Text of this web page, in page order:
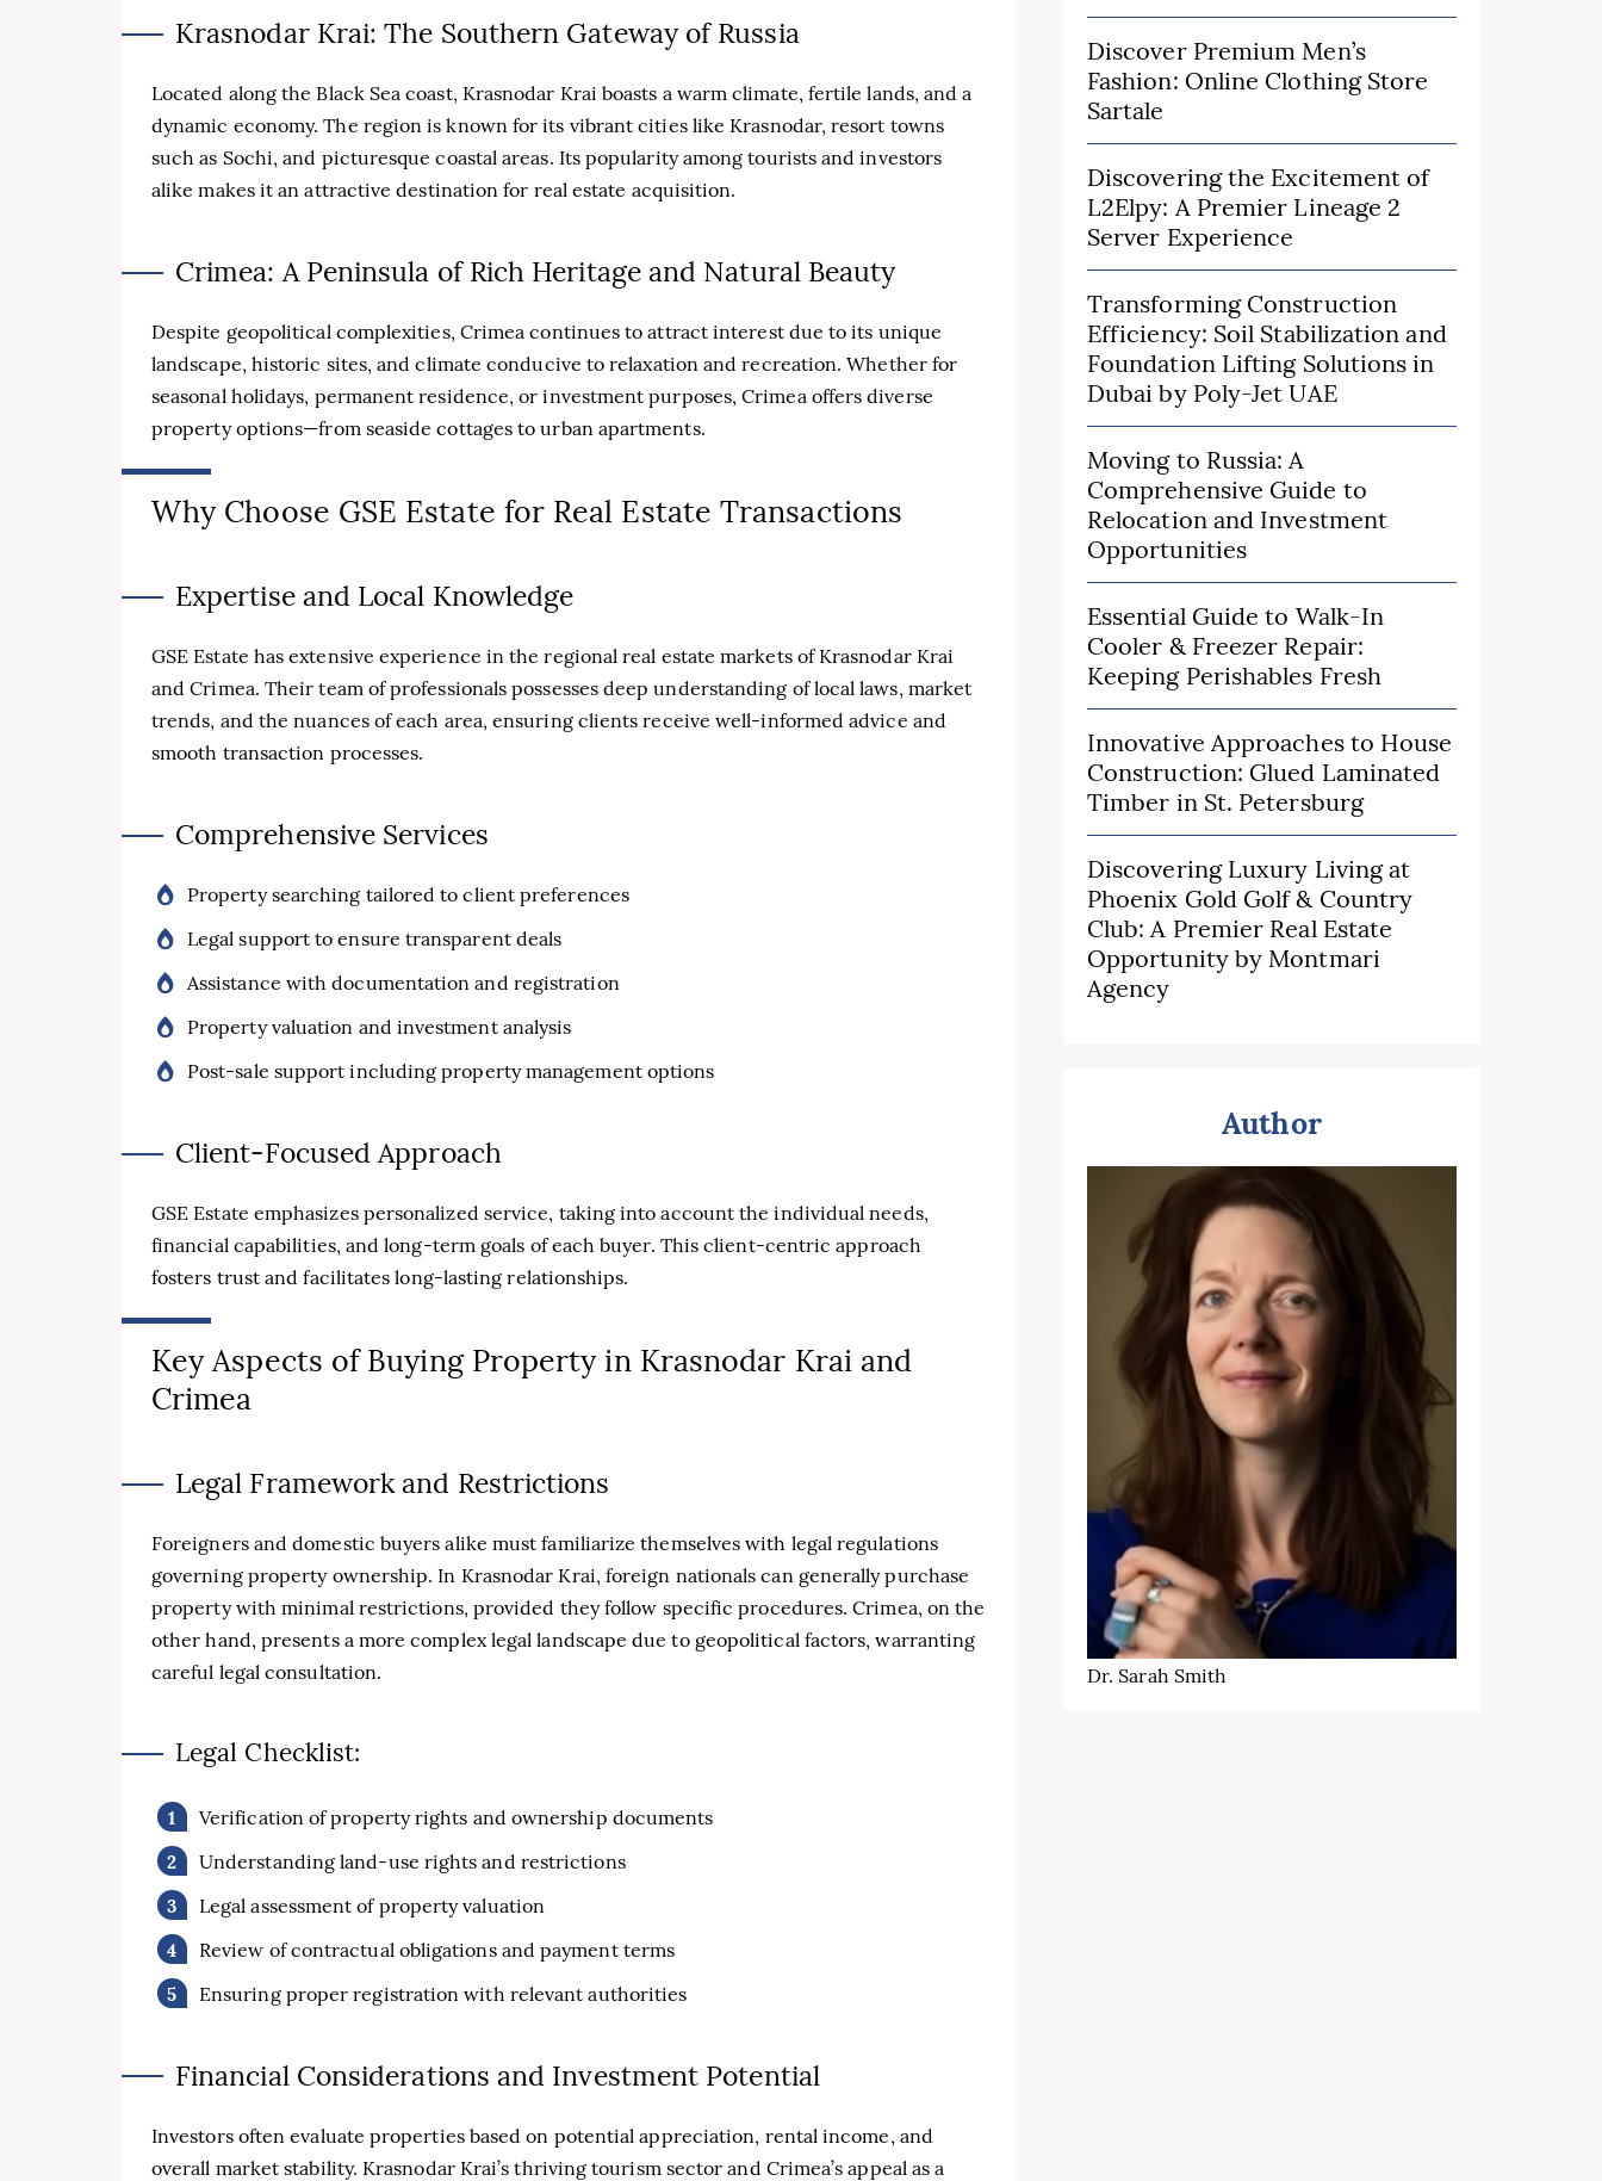
Krasnodar Krai: The Southern Gateway of Russia
Located along the Black Sea coast, Krasnodar Krai boasts a warm climate, fertile lands, and a
dynamic economy. The region is known for its vibrant cities like Krasnodar, resort towns
such as Sochi, and picturesque coastal areas. Its popularity among tourists and investors
alike makes it an attractive destination for real estate acquisition.
Crimea: A Peninsula of Rich Heritage and Natural Beauty
Despite geopolitical complexities, Crimea continues to attract interest due to its unique
landscape, historic sites, and climate conducive to relaxation and recreation. Whether for
seasonal holidays, permanent residence, or investment purposes, Crimea offers diverse
property options—from seaside cottages to urban apartments.
Why Choose GSE Estate for Real Estate Transactions
Expertise and Local Knowledge
GSE Estate has extensive experience in the regional real estate markets of Krasnodar Krai
and Crimea. Their team of professionals possesses deep understanding of local laws, market
trends, and the nuances of each area, ensuring clients receive well-informed advice and
smooth transaction processes.
Comprehensive Services
Property searching tailored to client preferences
Legal support to ensure transparent deals
Assistance with documentation and registration
Property valuation and investment analysis
Post-sale support including property management options
Client-Focused Approach
GSE Estate emphasizes personalized service, taking into account the individual needs,
financial capabilities, and long-term goals of each buyer. This client-centric approach
fosters trust and facilitates long-lasting relationships.
Key Aspects of Buying Property in Krasnodar Krai and
Crimea
Legal Framework and Restrictions
Foreigners and domestic buyers alike must familiarize themselves with legal regulations
governing property ownership. In Krasnodar Krai, foreign nationals can generally purchase
property with minimal restrictions, provided they follow specific procedures. Crimea, on the
other hand, presents a more complex legal landscape due to geopolitical factors, warranting
careful legal consultation.
Legal Checklist:
Verification of property rights and ownership documents
Understanding land-use rights and restrictions
Legal assessment of property valuation
Review of contractual obligations and payment terms
Ensuring proper registration with relevant authorities
Financial Considerations and Investment Potential
Investors often evaluate properties based on potential appreciation, rental income, and
overall market stability. Krasnodar Krai’s thriving tourism sector and Crimea’s appeal as a
Discover Premium Men’s
Fashion: Online Clothing Store
Sartale
Discovering the Excitement of
L2Elpy: A Premier Lineage 2
Server Experience
Transforming Construction
Efficiency: Soil Stabilization and
Foundation Lifting Solutions in
Dubai by Poly-Jet UAE
Moving to Russia: A
Comprehensive Guide to
Relocation and Investment
Opportunities
Essential Guide to Walk-In
Cooler & Freezer Repair:
Keeping Perishables Fresh
Innovative Approaches to House
Construction: Glued Laminated
Timber in St. Petersburg
Discovering Luxury Living at
Phoenix Gold Golf & Country
Club: A Premier Real Estate
Opportunity by Montmari
Agency
Author
Dr. Sarah Smith